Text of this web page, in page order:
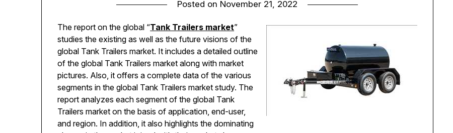
Posted on November 21, 2022
The report on the global “Tank Trailers market”
studies the existing as well as the future visions of the
global Tank Trailers market. It includes a detailed outline
of the global Tank Trailers market along with market
pictures. Also, it offers a complete data of the various
segments in the global Tank Trailers market study. The
report analyzes each segment of the global Tank
Trailers market on the basis of application, end-user,
and region. In addition, it also highlights the dominating